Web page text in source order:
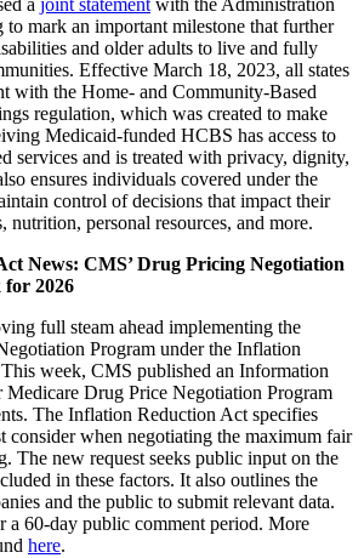
a joint statement with the Administration
mark an important milestone that further
and older adults to live and fully
Effective March 18, 2023, all states
with the Home- and Community-Based
regulation, which was created to make
Medicaid-funded HCBS has access to
services and is treated with privacy, dignity,
ensures individuals covered under the
control of decisions that impact their
nutrition, personal resources, and more.
News: CMS’ Drug Pricing Negotiation
for 2026
full steam ahead implementing the
Program under the Inflation
week, CMS published an Information
Drug Price Negotiation Program
The Inflation Reduction Act specifies
consider when negotiating the maximum fair
The new request seeks public input on the
in these factors. It also outlines the
and the public to submit relevant data.
a 60-day public comment period. More
here.